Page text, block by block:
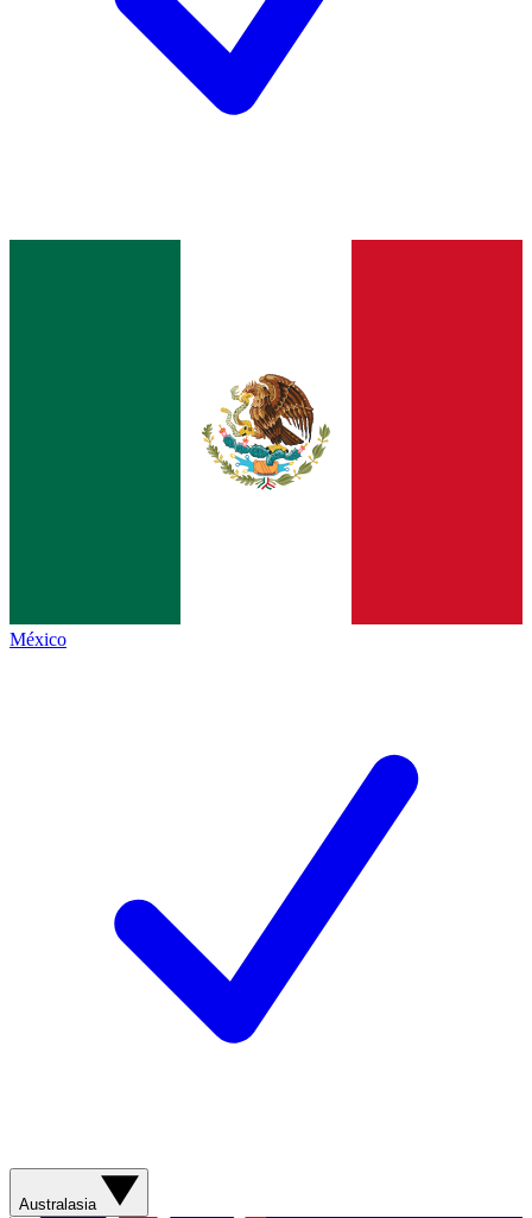
México
Australasia